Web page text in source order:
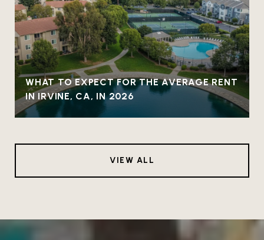
WHAT TO EXPECT FOR THE AVERAGE RENT
IN IRVINE, CA, IN 2026
VIEW ALL